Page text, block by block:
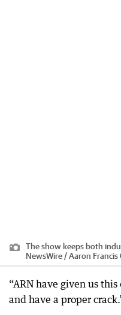
The show keeps both
NewsWire / Aaron Francis
“ARN have given us
and have a proper